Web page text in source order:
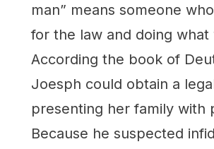
man” means someone
for the law and doing what
According the book of
Joesph could obtain a
presenting her family with
Because he suspected